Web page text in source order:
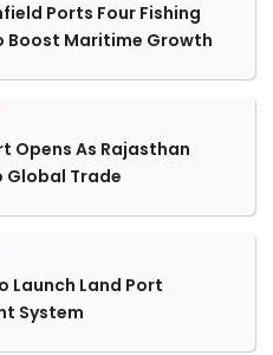
Ports Four Fishing
Boost Maritime Growth
Opens As Rajasthan
Global Trade
Launch Land Port
System